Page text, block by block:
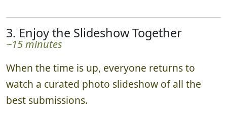
3. Enjoy the Slideshow Together
~15 minutes
When the time is up, everyone returns to
watch a curated photo slideshow of all the
best submissions.